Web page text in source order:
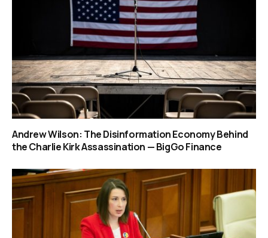
Andrew Wilson: The Disinformation Economy Behind
the Charlie Kirk Assassination — BigGo Finance